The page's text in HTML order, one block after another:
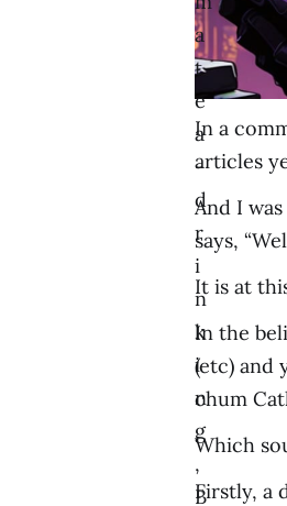
In a
articles
And I
says,
It is at
In the
(etc) and
chum
Which
Firstly, a
a
t
e
a
-
d
r
i
n
k
i
n
g
,
B